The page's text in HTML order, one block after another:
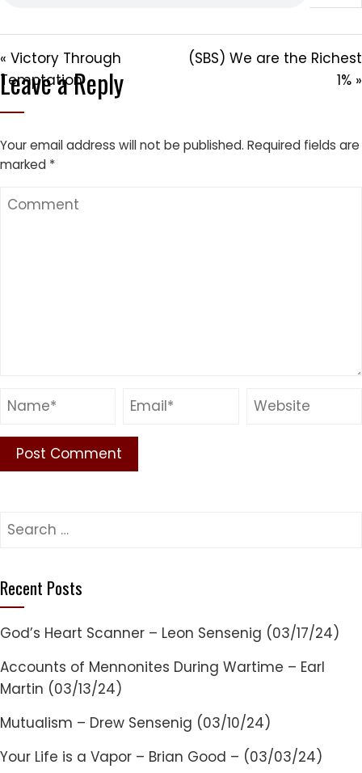
« Victory Through
Temptation
(SBS) We are the Richest
1% »
Leave a Reply
Your email address will not be published. Required fields are
marked *
Search
Recent Posts
God’s Heart Scanner – Leon Sensenig (03/17/24)
Accounts of Mennonites During Wartime – Earl
Martin (03/13/24)
Mutualism – Drew Sensenig (03/10/24)
Your Life is a Vapor – Brian Good – (03/03/24)